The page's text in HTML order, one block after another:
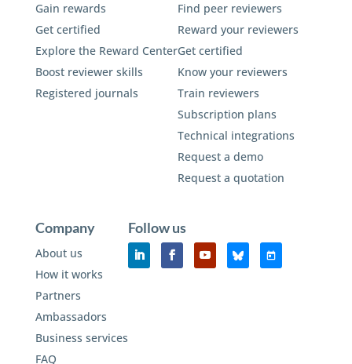
Gain rewards
Get certified
Explore the Reward Center
Boost reviewer skills
Registered journals
Find peer reviewers
Reward your reviewers
Get certified
Know your reviewers
Train reviewers
Subscription plans
Technical integrations
Request a demo
Request a quotation
Company
About us
How it works
Partners
Ambassadors
Business services
FAQ
Follow us